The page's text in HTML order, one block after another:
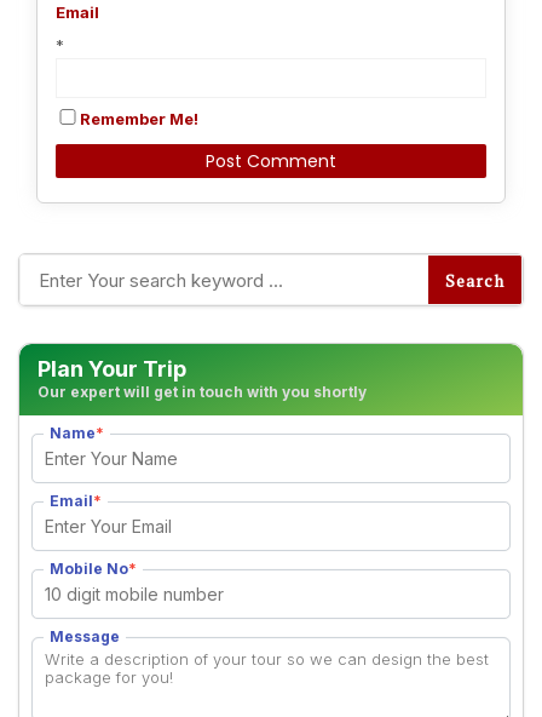
Email
*
Remember Me!
Plan Your Trip
Our expert will get in touch with you shortly
Name*
Email*
Mobile No*
Message